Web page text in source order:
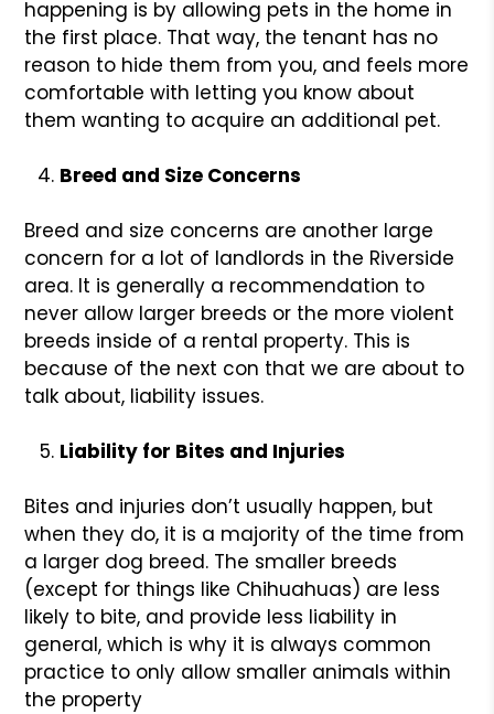
happening is by allowing pets in the home in
the first place. That way, the tenant has no
reason to hide them from you, and feels more
comfortable with letting you know about
them wanting to acquire an additional pet.
Breed and Size Concerns
Breed and size concerns are another large
concern for a lot of landlords in the Riverside
area. It is generally a recommendation to
never allow larger breeds or the more violent
breeds inside of a rental property. This is
because of the next con that we are about to
talk about, liability issues.
Liability for Bites and Injuries
Bites and injuries don’t usually happen, but
when they do, it is a majority of the time from
a larger dog breed. The smaller breeds
(except for things like Chihuahuas) are less
likely to bite, and provide less liability in
general, which is why it is always common
practice to only allow smaller animals within
the property